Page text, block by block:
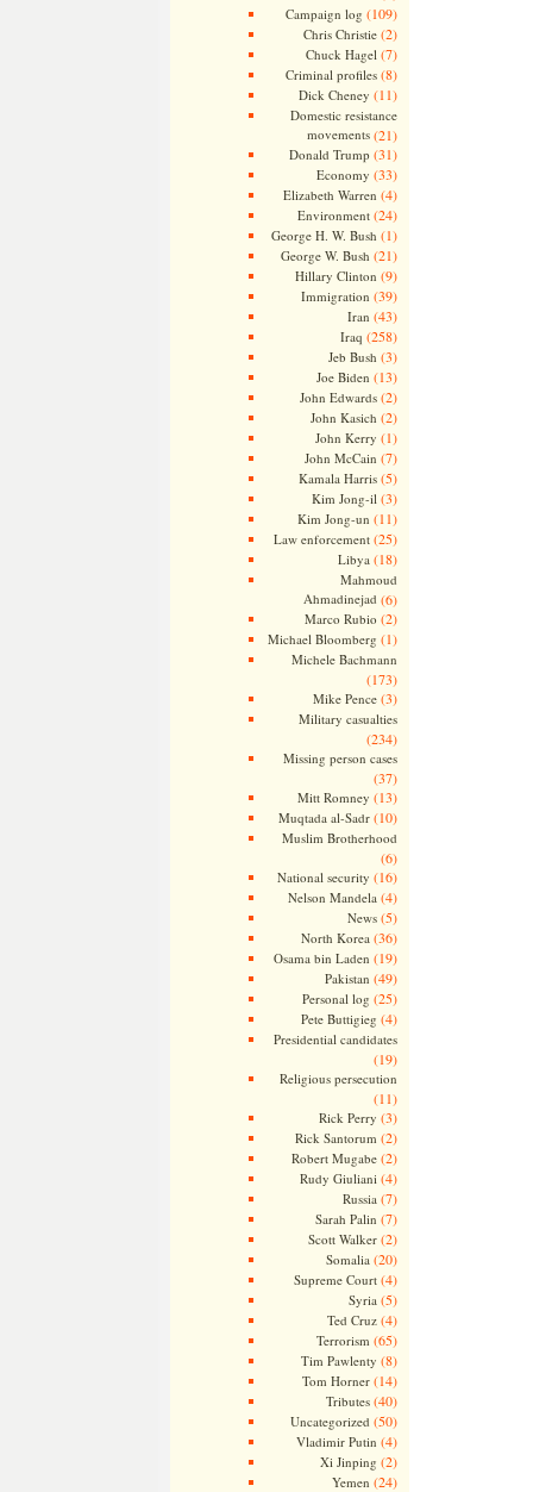
Campaign log (109)
Chris Christie(2)
Chuck Hagel (7)
Criminal profiles(8)
Dick Cheney (11)
Domestic resistance
movements(21)
Donald Trump (31)
Economy (33)
Elizabeth Warren (4)
Environment(24)
George H. W. Bush (1)
George W. Bush (21)
Hillary Clinton (9)
Immigration (39)
Iran (43)
Iraq (258)
Jeb Bush (3)
Joe Biden (13)
John Edwards(2)
John Kasich (2)
John Kerry (1)
John McCain (7)
Kamala Harris(5)
Kim Jong-il (3)
Kim Jong-un (11)
Law enforcement(25)
Libya (18)
Mahmoud
Ahmadinejad (6)
Marco Rubio (2)
Michael Bloomberg (1)
Michele Bachmann
(173)
Mike Pence(3)
Military casualties
(234)
Missing person cases
(37)
Mitt Romney (13)
Muqtada al-Sadr(10)
Muslim Brotherhood
(6)
National security (16)
Nelson Mandela (4)
News(5)
North Korea (36)
Osama bin Laden (19)
Pakistan (49)
Personal log (25)
Pete Buttigieg (4)
Presidential candidates
(19)
Religious persecution
(11)
Rick Perry (3)
Rick Santorum (2)
Robert Mugabe(2)
Rudy Giuliani (4)
Russia (7)
Sarah Palin (7)
Scott Walker(2)
Somalia (20)
Supreme Court(4)
Syria (5)
Ted Cruz(4)
Terrorism (65)
Tim Pawlenty (8)
Tom Horner(14)
Tributes(40)
Uncategorized (50)
Vladimir Putin (4)
Xi Jinping (2)
Yemen (24)